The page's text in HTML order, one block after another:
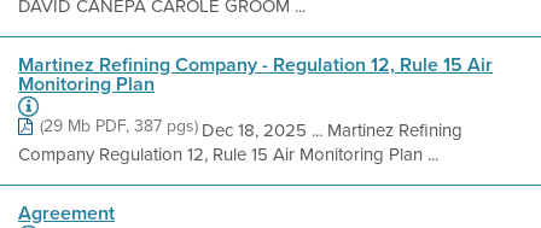
DAVID CANEPA CAROLE GROOM ...
Martinez Refining Company - Regulation 12, Rule 15 Air
Monitoring Plan
(29 Mb PDF, 387 pgs)Dec 18, 2025 ... Martinez Refining
Company Regulation 12, Rule 15 Air Monitoring Plan ...
Agreement